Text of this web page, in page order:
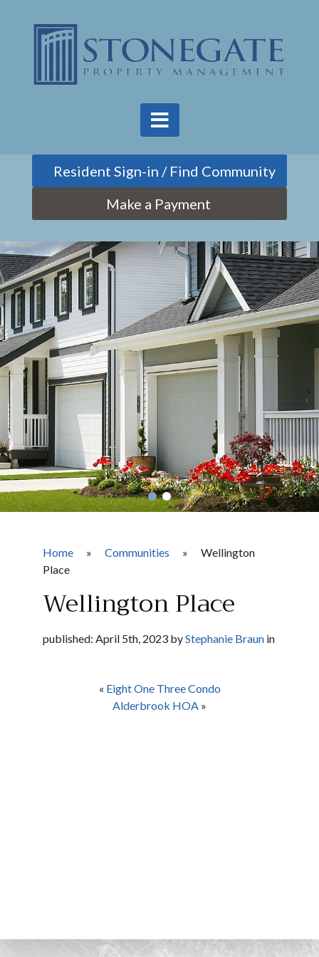
Find Community
Make a Payment
Home » Communities »
Wellington
Place
Wellington Place
published: April 5th, 2023 byStephanie Braun in
« Eight One Three Condo
Alderbrook HOA »